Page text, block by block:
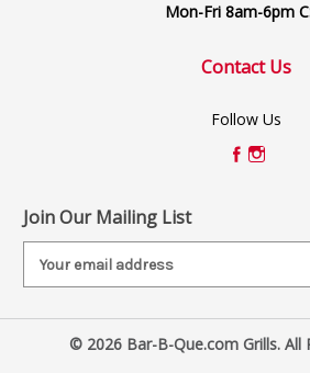
Mon-Fri 8am-6pm
Contact Us
Follow Us
Join Our Mailing List
i
© 2026 Bar-B-Que.com Grills. All